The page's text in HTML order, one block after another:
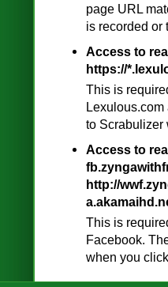
page URL
is recorded or
Access to
https://
This is
to Scrabulizer
Access to
http://
This is
Facebook.
when you